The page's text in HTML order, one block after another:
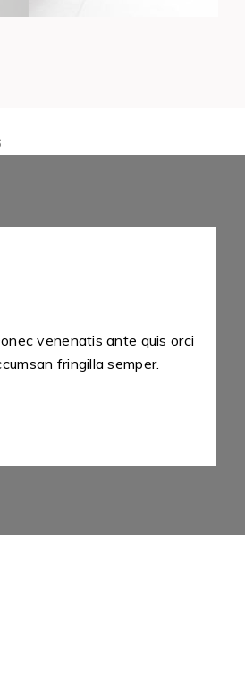
venenatis ante quis orci
fringilla semper.